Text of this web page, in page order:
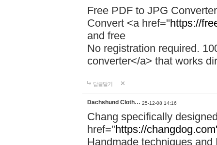
Free PDF to JPG
Convert <a href="https://
and free
No registration required.
converter</a> that works
답글달기
Dachshund Cloth… 25-12-08 14:16
Chang specifically
href="https://
Handmade techniques